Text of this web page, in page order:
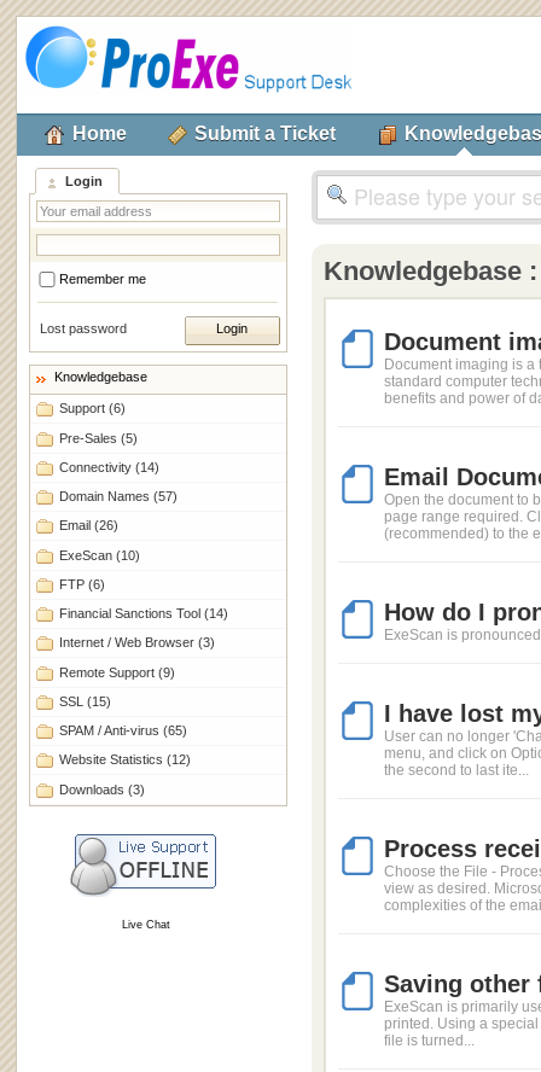
Home Submit a Ticket
Login
Remember me
Lost password
Knowledgebase
Support (6)
Pre-Sales (5)
Connectivity (14)
Domain Names (57)
Email (26)
ExeScan (10)
FTP (6)
Financial Sanctions Tool (14)
Internet / Web Browser (3)
Remote Support (9)
SSL (15)
SPAM / Anti-virus (65)
Website Statistics (12)
Downloads (3)
Live Chat
Knowledgebase
Document
Document imaging is
standard computer
benefits and power of
Email
Open the document to
page range required.
(recommended) to the
How do I
ExeScan is
I have lost
User can no longer
menu, and click on
the second to last ite...
Process
Choose the File -
view as desired.
complexities of the
Saving other
ExeScan is primarily
printed. Using a
file is turned...